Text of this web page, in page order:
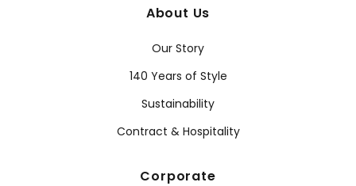
About Us
Our Story
140 Years of Style
Sustainability
Contract & Hospitality
Corporate